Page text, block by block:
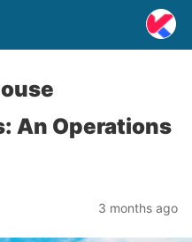
An Operations
3 months ago